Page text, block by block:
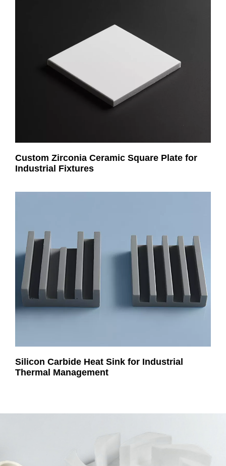
Custom Zirconia Ceramic Square Plate for
Industrial Fixtures
Silicon Carbide Heat Sink for Industrial
Thermal Management